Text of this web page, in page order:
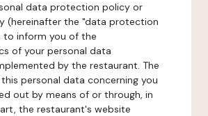
data protection policy or
(hereinafter the "data protection
to inform you of the
of your personal data
by the restaurant. The
personal data concerning you
out by means of or through, in
the restaurant's website